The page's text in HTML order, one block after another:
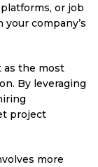
or job
company’s
as the most
By leveraging
project
more